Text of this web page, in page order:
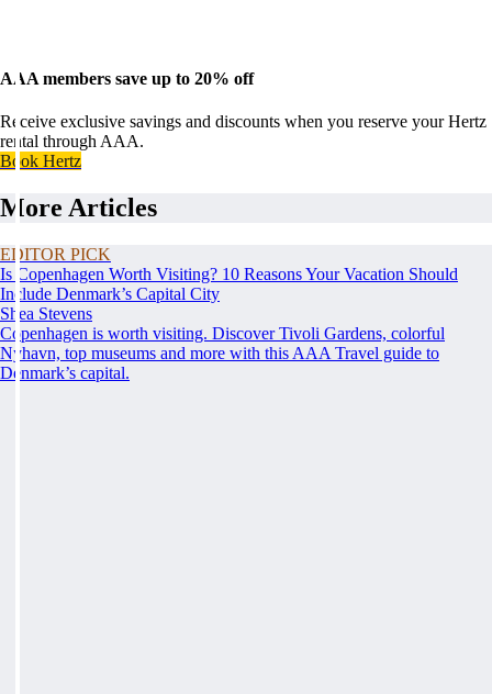
AAA members save up to 20% off
Receive exclusive savings and discounts when you reserve your Hertz
rental through AAA.
Book Hertz
More Articles
EDITOR PICK
Is Copenhagen Worth Visiting? 10 Reasons Your Vacation Should
Include Denmark’s Capital City
Shea Stevens
Copenhagen is worth visiting. Discover Tivoli Gardens, colorful
Nyhavn, top museums and more with this AAA Travel guide to
Denmark’s capital.